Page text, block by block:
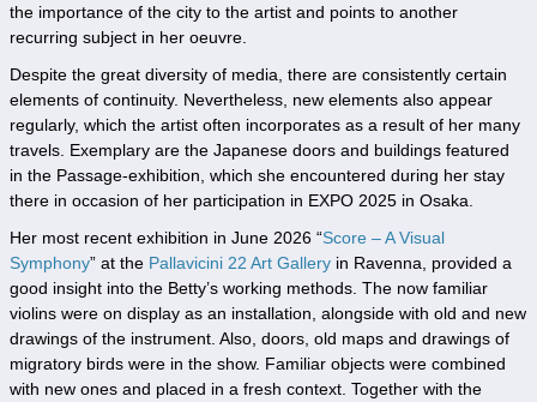
the importance of the city to the artist and points to another
recurring subject in her oeuvre.
Despite the great diversity of media, there are consistently certain
elements of continuity. Nevertheless, new elements also appear
regularly, which the artist often incorporates as a result of her many
travels. Exemplary are the Japanese doors and buildings featured
in the Passage-exhibition, which she encountered during her stay
there in occasion of her participation in EXPO 2025 in Osaka.
Her most recent exhibition in June 2026 “Score – A Visual
Symphony” at the Pallavicini 22 Art Gallery in Ravenna, provided a
good insight into the Betty’s working methods. The now familiar
violins were on display as an installation, alongside with old and new
drawings of the instrument. Also, doors, old maps and drawings of
migratory birds were in the show. Familiar objects were combined
with new ones and placed in a fresh context. Together with the